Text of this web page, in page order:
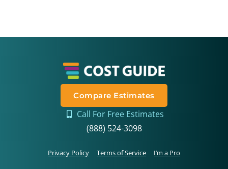
Compare Estimates
Call For Free Estimates
(888) 524-3098
Privacy Policy Terms of Service I’m a Pro